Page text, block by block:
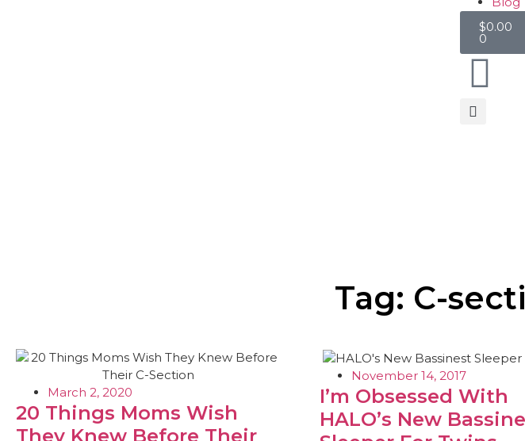
$0.00
0
Tag: C-
March 2, 2020
20 Things Moms Wish
They Knew Before Their
November 14, 2017
I’m Obsessed With
HALO’s New